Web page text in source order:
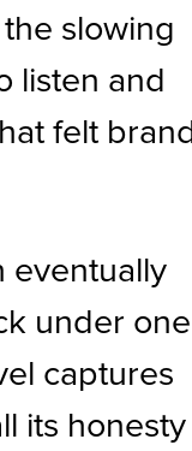
slowing
listen and
felt
eventually
under one
captures
its